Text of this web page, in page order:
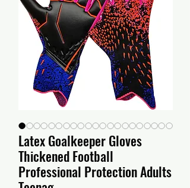
Latex Goalkeeper Gloves
Thickened Football
Professional Protection Adults